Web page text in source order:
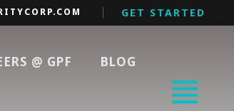
GET STARTED
@ GPF BLOG